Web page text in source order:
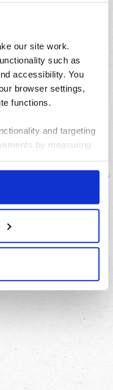
our site work.
such as
accessibility. You
browser settings,
functions.
and targeting
by measuring
to your
accept.
enable advertising by
on the site. You can
the cookies we use,